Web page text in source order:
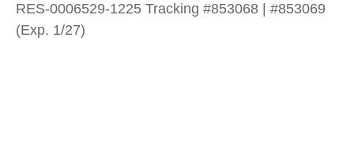
RES-0006529-1225 Tracking #853068 | #853069
(Exp. 1/27)